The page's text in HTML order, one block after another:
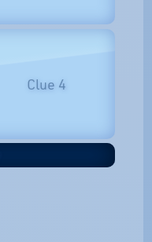
Clue 4